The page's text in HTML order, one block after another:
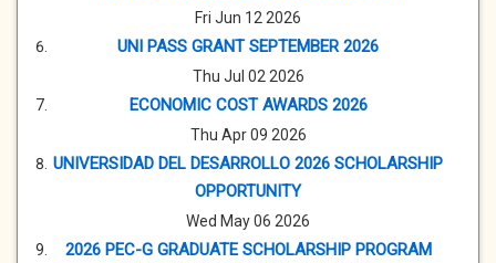
Fri Jun 12 2026
UNI PASS GRANT SEPTEMBER 2026
Thu Jul 02 2026
ECONOMIC COST AWARDS 2026
Thu Apr 09 2026
UNIVERSIDAD DEL DESARROLLO 2026 SCHOLARSHIP
OPPORTUNITY
Wed May 06 2026
2026 PEC-G GRADUATE SCHOLARSHIP PROGRAM